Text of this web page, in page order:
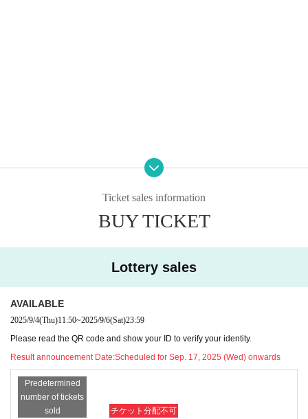
●Application deadline is Saturday, Sep. 6, 2025
59However, as soon as the maximum number of a
pplications is reached, the lottery will be closed wit
hout notice without waiting for the deadline.
●When purchasing after winning, we will always v
erify your identity with your ID at the time of sale.
Ticket sales information
BUY TICKET
Lottery sales
AVAILABLE
2025/9/4(Thu)11:50~2025/9/6(Sat)23:59
Please read the QR code and show your ID to verify your identity.
Result announcement Date:Scheduled for Sep. 17, 2025 (Wed) onwards
Predetermined
number of tickets
sold
チケット分配不可